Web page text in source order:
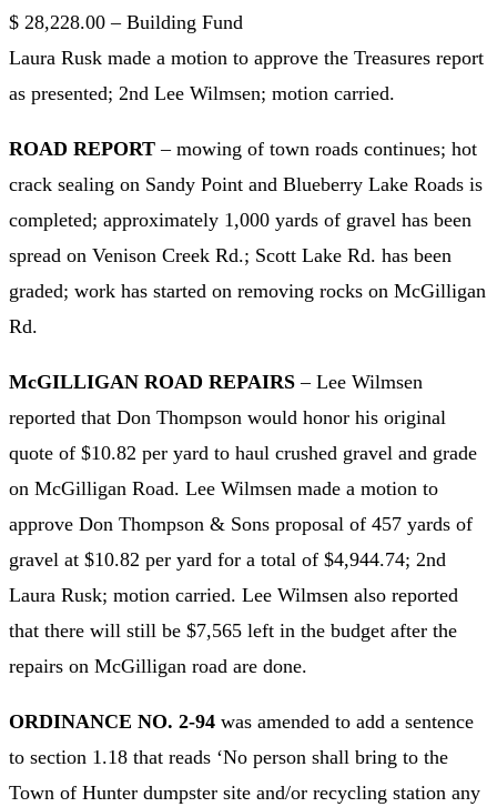
$ 28,228.00 – Building Fund
Laura Rusk made a motion to approve the Treasures report
as presented; 2nd Lee Wilmsen; motion carried.
ROAD REPORT – mowing of town roads continues; hot
crack sealing on Sandy Point and Blueberry Lake Roads is
completed; approximately 1,000 yards of gravel has been
spread on Venison Creek Rd.; Scott Lake Rd. has been
graded; work has started on removing rocks on McGilligan
Rd.
McGILLIGAN ROAD REPAIRS – Lee Wilmsen
reported that Don Thompson would honor his original
quote of $10.82 per yard to haul crushed gravel and grade
on McGilligan Road. Lee Wilmsen made a motion to
approve Don Thompson & Sons proposal of 457 yards of
gravel at $10.82 per yard for a total of $4,944.74; 2nd
Laura Rusk; motion carried. Lee Wilmsen also reported
that there will still be $7,565 left in the budget after the
repairs on McGilligan road are done.
ORDINANCE NO. 2-94 was amended to add a sentence
to section 1.18 that reads ‘No person shall bring to the
Town of Hunter dumpster site and/or recycling station any